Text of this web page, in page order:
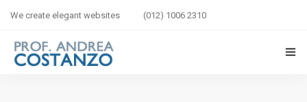
We create elegant websites (012) 1006 2310